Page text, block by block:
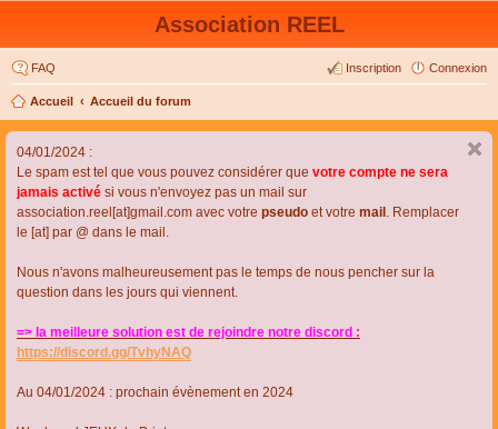
Association REEL
FAQ Connexion
Inscription
Accueil Accueil du forum
04/01/2024 :
Le spam est tel que vous pouvez considérer que votre compte ne sera
jamais activé si vous n'envoyez pas un mail sur
association.reel[at]gmail.com avec votre pseudo et votre mail . Remplacer
le [at] par @ dans le mail.
Nous n'avons malheureusement pas le temps de nous pencher sur la
question dans les jours qui viennent.
=> la meilleure solution est de rejoindre notre discord :
https://discord.gg/TvhyNAQ
Au 04/01/2024 : prochain évènement en 2024